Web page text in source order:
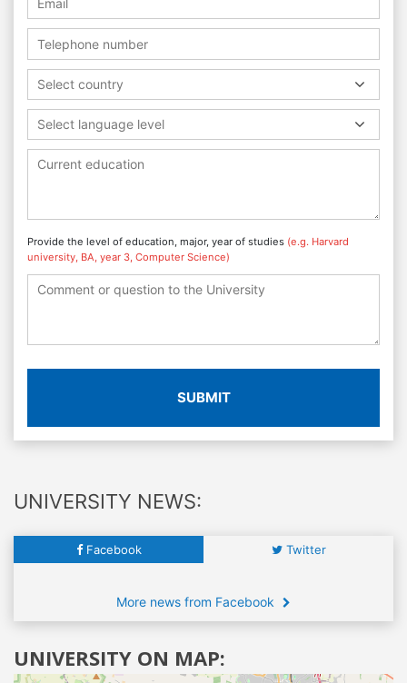
Select country
Select language level
Provide the level of education, major, year of studies (e.g. Harvard
university, BA, year 3, Computer Science)
SUBMIT
UNIVERSITY NEWS:
Facebook Twitter
More news from Facebook
UNIVERSITY ON MAP: